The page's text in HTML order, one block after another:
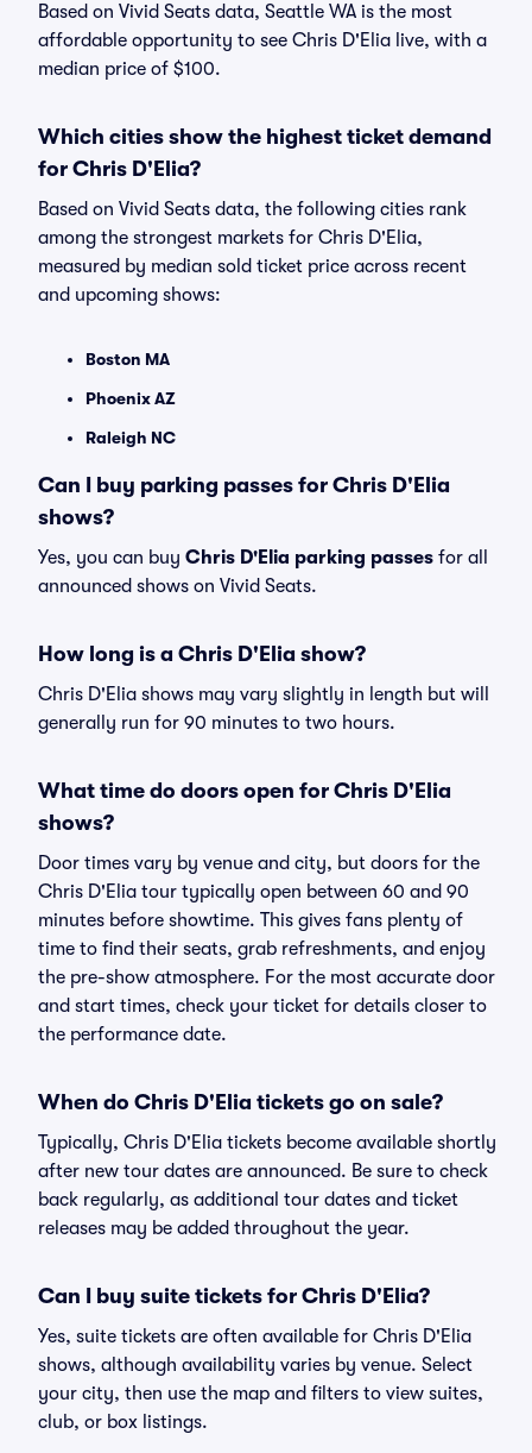
Based on Vivid Seats data, Seattle WA is the most
affordable opportunity to see Chris D'Elia live, with a
median price of $100.
Which cities show the highest ticket demand
for Chris D'Elia?
Based on Vivid Seats data, the following cities rank
among the strongest markets for Chris D'Elia,
measured by median sold ticket price across recent
and upcoming shows:
Boston MA
Phoenix AZ
Raleigh NC
Can I buy parking passes for Chris D'Elia
shows?
Yes, you can buy Chris D'Elia parking passes for all
announced shows on Vivid Seats.
How long is a Chris D'Elia show?
Chris D'Elia shows may vary slightly in length but will
generally run for 90 minutes to two hours.
What time do doors open for Chris D'Elia
shows?
Door times vary by venue and city, but doors for the
Chris D'Elia tour typically open between 60 and 90
minutes before showtime. This gives fans plenty of
time to find their seats, grab refreshments, and enjoy
the pre-show atmosphere. For the most accurate door
and start times, check your ticket for details closer to
the performance date.
When do Chris D'Elia tickets go on sale?
Typically, Chris D'Elia tickets become available shortly
after new tour dates are announced. Be sure to check
back regularly, as additional tour dates and ticket
releases may be added throughout the year.
Can I buy suite tickets for Chris D'Elia?
Yes, suite tickets are often available for Chris D'Elia
shows, although availability varies by venue. Select
your city, then use the map and filters to view suites,
club, or box listings.